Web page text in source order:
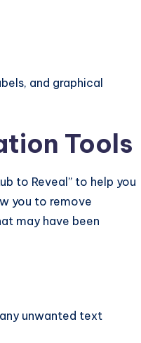
and graphical
Tools
to Reveal” to help you
you to remove
may have been
unwanted text